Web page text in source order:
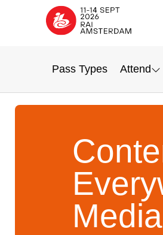
Pass Types Attend